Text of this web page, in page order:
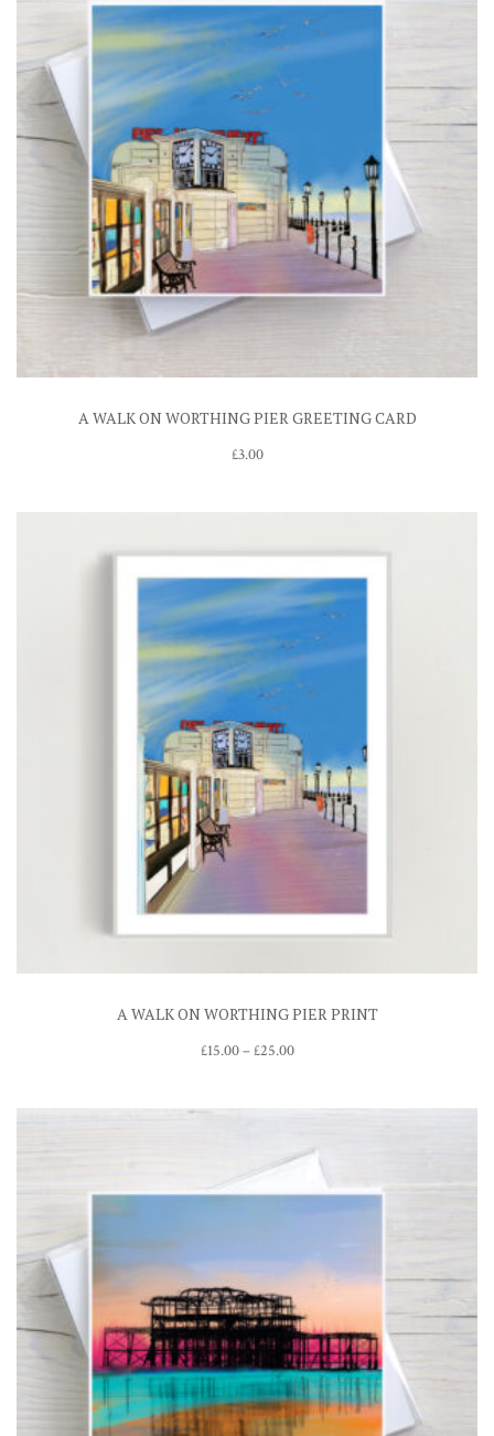
A WALK ON WORTHING PIER GREETING CARD
£3.00
A WALK ON WORTHING PIER PRINT
£15.00–£25.00Price
through